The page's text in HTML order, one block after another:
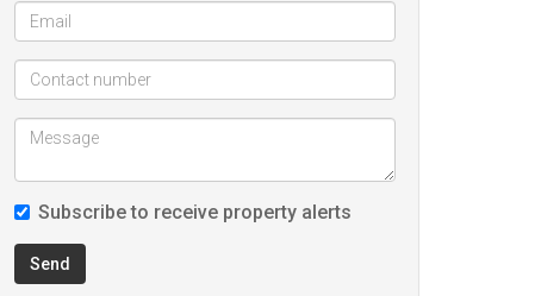
Subscribe to receive property alerts
Send